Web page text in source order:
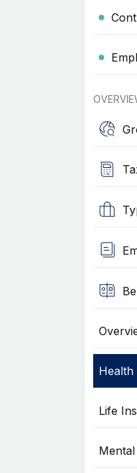
Health
Life